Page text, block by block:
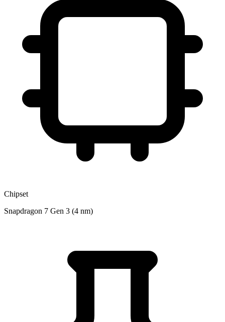
Chipset
Snapdragon 7 Gen 3 (4 nm)